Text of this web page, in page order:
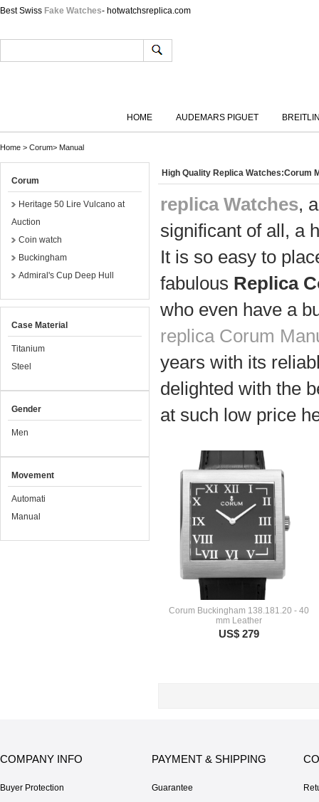
Best Swiss Fake Watches- hotwatchsreplica.com
HOME AUDEMARS PIGUET
Home > Corum> Manual
Corum
Heritage 50 Lire Vulcano at
Auction
Coin watch
Buckingham
Admiral's Cup Deep Hull
Case Material
Titanium
Steel
Gender
Men
Movement
Automati
Manual
High Quality Replica Watches:Corum
replica Watches,
significant of all, a
It is so easy to
fabulous Replica
who even have a
replica Corum
years with its
delighted with the
at such low price
Corum Buckingham 138.181.20 - 40
mm Leather
US$ 279
COMPANY INFO
Buyer Protection
PAYMENT & SHIPPING
Guarantee